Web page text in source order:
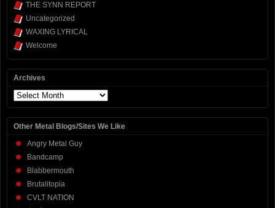
THE SYNN REPORT
Uncategorized
WAXING LYRICAL
Welcome
Archives
Archives
Other Metal Blogs/Sites We Like
Angry Metal Guy
Bandcamp
Blabbermouth
Brutalitopia
CVLT NATION